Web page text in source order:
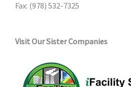
Fax: (978) 532-7325
Visit Our Sister Companies